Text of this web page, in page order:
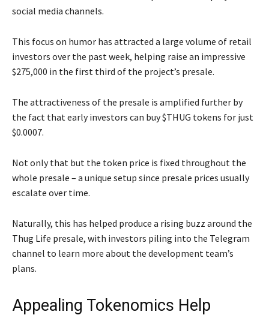
social media channels.
This focus on humor has attracted a large volume of retail
investors over the past week, helping raise an impressive
$275,000 in the first third of the project’s presale.
The attractiveness of the presale is amplified further by
the fact that early investors can buy $THUG tokens for just
$0.0007.
Not only that but the token price is fixed throughout the
whole presale – a unique setup since presale prices usually
escalate over time.
Naturally, this has helped produce a rising buzz around the
Thug Life presale, with investors piling into the Telegram
channel to learn more about the development team’s
plans.
Appealing Tokenomics Help